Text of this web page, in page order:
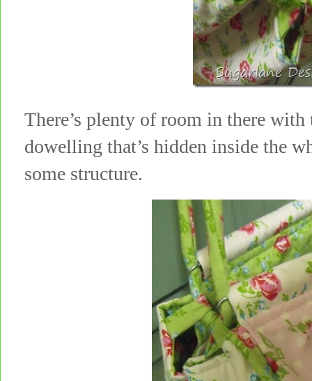
There’s plenty of room in there
dowelling that’s hidden inside the
some structure.